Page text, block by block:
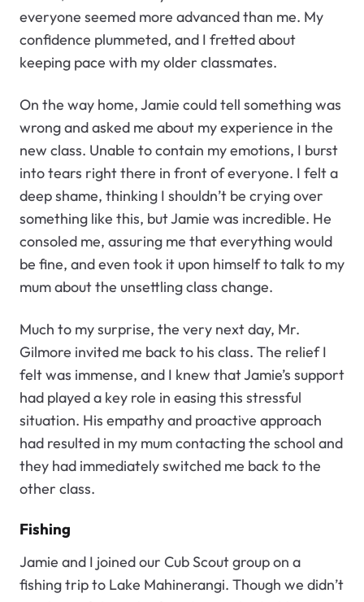
everyone seemed more advanced than me. My
confidence plummeted, and I fretted about
keeping pace with my older classmates.
On the way home, Jamie could tell something was
wrong and asked me about my experience in the
new class. Unable to contain my emotions, I burst
into tears right there in front of everyone. I felt a
deep shame, thinking I shouldn’t be crying over
something like this, but Jamie was incredible. He
consoled me, assuring me that everything would
be fine, and even took it upon himself to talk to my
mum about the unsettling class change.
Much to my surprise, the very next day, Mr.
Gilmore invited me back to his class. The relief I
felt was immense, and I knew that Jamie’s support
had played a key role in easing this stressful
situation. His empathy and proactive approach
had resulted in my mum contacting the school and
they had immediately switched me back to the
other class.
Fishing
Jamie and I joined our Cub Scout group on a
fishing trip to Lake Mahinerangi. Though we didn’t